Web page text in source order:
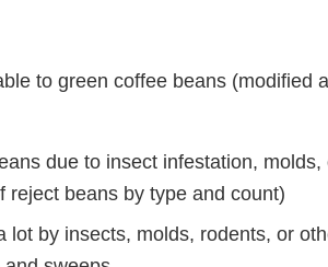
to green coffee beans (modified
due to insect infestation, molds,
reject beans by type and count)
lot by insects, molds, rodents, or